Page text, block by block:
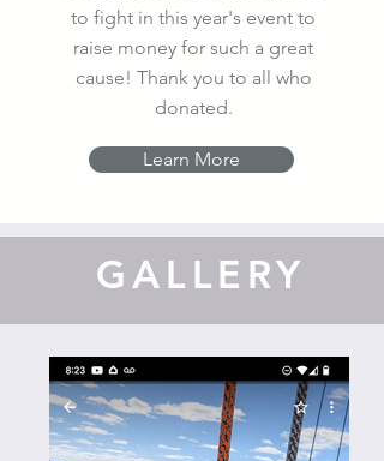
to fight in this year's event to
raise money for such a great
cause! Thank you to all who
donated.
Learn More
GALLERY